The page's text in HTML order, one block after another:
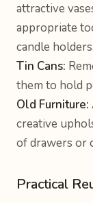
attractive
appropriate
candle holders.
Tin Cans:
them to hold
Old Furniture:
creative
of drawers or
Practical